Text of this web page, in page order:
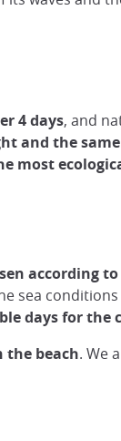
4 days, and
and the
most
according
sea
days for the
the beach. We